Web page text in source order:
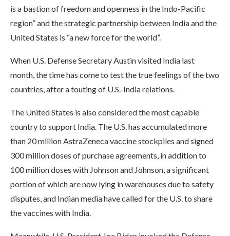
is a bastion of freedom and openness in the Indo-Pacific
region” and the strategic partnership between India and the
United States is “a new force for the world”.
When U.S. Defense Secretary Austin visited India last
month, the time has come to test the true feelings of the two
countries, after a touting of U.S.-India relations.
The United States is also considered the most capable
country to support India. The U.S. has accumulated more
than 20 million AstraZeneca vaccine stockpiles and signed
300 million doses of purchase agreements, in addition to
100 million doses with Johnson and Johnson, a significant
portion of which are now lying in warehouses due to safety
disputes, and Indian media have called for the U.S. to share
the vaccines with India.